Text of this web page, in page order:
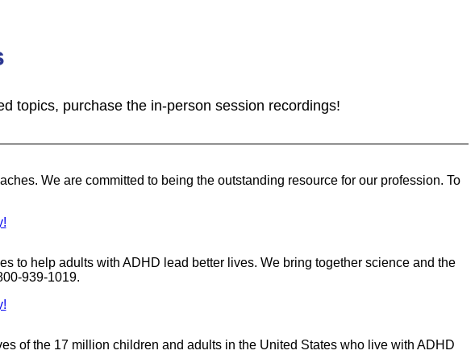
topics, purchase the in-person session recordings!
We are committed to being the outstanding resource for our profession. To
to help adults with ADHD lead better lives. We bring together science and the
939-1019.
of the 17 million children and adults in the United States who live with ADHD